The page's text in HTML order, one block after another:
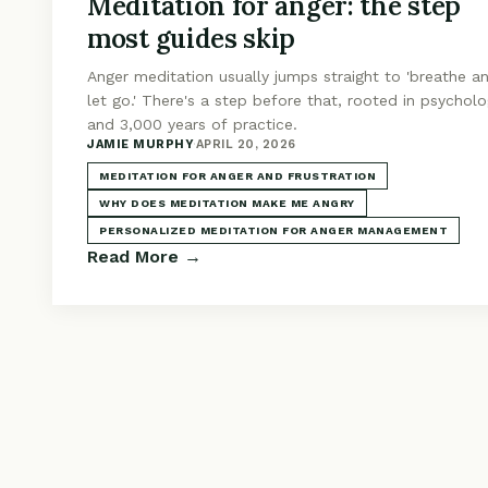
most guides skip
Anger meditation usually jumps straight to 'breathe
let go.' There's a step before that, rooted in
and 3,000 years of practice.
JAMIE MURPHY·APRIL 20, 2026
MEDITATION FOR ANGER AND FRUSTRATION
WHY DOES MEDITATION MAKE ME ANGRY
PERSONALIZED MEDITATION FOR ANGER MANAGEMENT
Read More →